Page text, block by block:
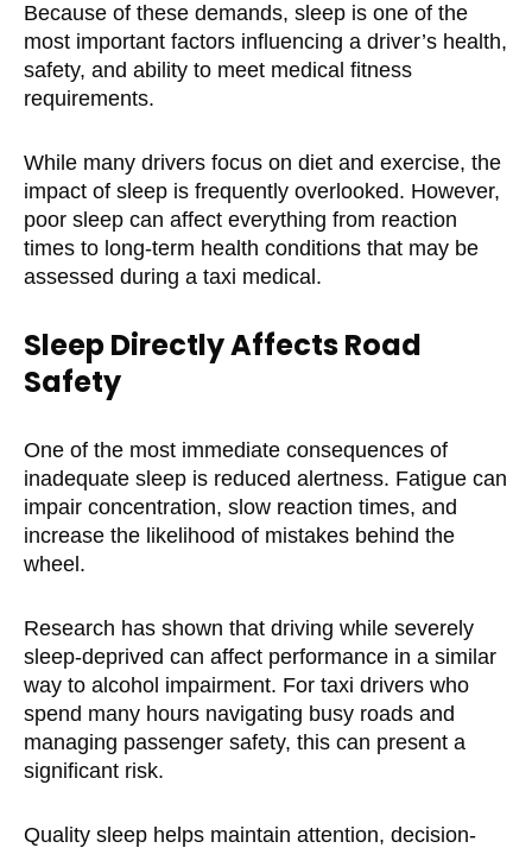
Because of these demands, sleep is one of the
most important factors influencing a driver’s health,
safety, and ability to meet medical fitness
requirements.
While many drivers focus on diet and exercise, the
impact of sleep is frequently overlooked. However,
poor sleep can affect everything from reaction
times to long-term health conditions that may be
assessed during a taxi medical.
Sleep Directly Affects Road
Safety
One of the most immediate consequences of
inadequate sleep is reduced alertness. Fatigue can
impair concentration, slow reaction times, and
increase the likelihood of mistakes behind the
wheel.
Research has shown that driving while severely
sleep-deprived can affect performance in a similar
way to alcohol impairment. For taxi drivers who
spend many hours navigating busy roads and
managing passenger safety, this can present a
significant risk.
Quality sleep helps maintain attention, decision-